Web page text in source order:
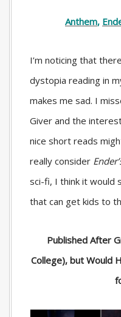
Anthem,
I’m noticing that
dystopia reading in
makes me sad. I
Giver and the
nice short reads
really consider
sci-fi, I think it would
that can get kids to
Published After
College), but Would